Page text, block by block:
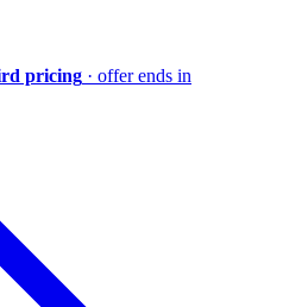
pricing · offer ends in